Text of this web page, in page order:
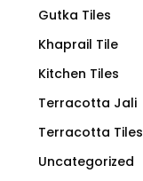
Gutka Tiles
Khaprail Tile
Kitchen Tiles
Terracotta Jali
Terracotta Tiles
Uncategorized